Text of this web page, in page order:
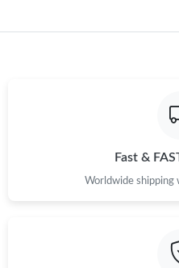
Fast &
Worldwide shipping